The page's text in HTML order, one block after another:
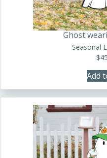
Ghost
Seasonal
$
Add